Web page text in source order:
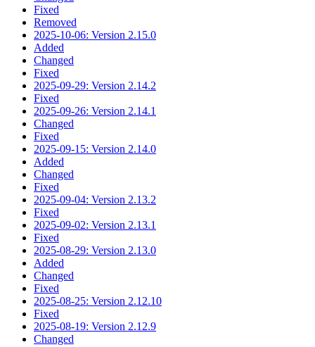
Fixed
Removed
2025-10-06: Version 2.15.0
Added
Changed
Fixed
2025-09-29: Version 2.14.2
Fixed
2025-09-26: Version 2.14.1
Changed
Fixed
2025-09-15: Version 2.14.0
Added
Changed
Fixed
2025-09-04: Version 2.13.2
Fixed
2025-09-02: Version 2.13.1
Fixed
2025-08-29: Version 2.13.0
Added
Changed
Fixed
2025-08-25: Version 2.12.10
Fixed
2025-08-19: Version 2.12.9
Changed